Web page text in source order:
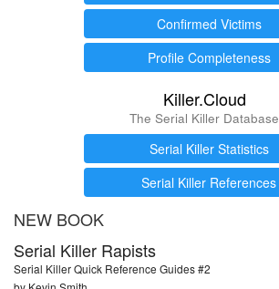
Confirmed Victims
Profile Completeness
Killer.Cloud
The Serial Killer Database
Serial Killer Statistics
Serial Killer References
NEW BOOK
Serial Killer Rapists
Serial Killer Quick Reference Guides #2